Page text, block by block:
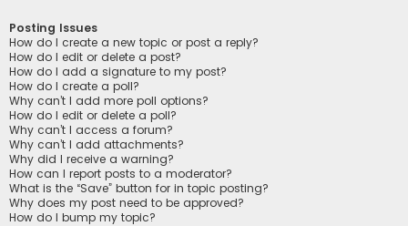
Posting Issues
How do I create a new topic or post a reply?
How do I edit or delete a post?
How do I add a signature to my post?
How do I create a poll?
Why can’t I add more poll options?
How do I edit or delete a poll?
Why can’t I access a forum?
Why can’t I add attachments?
Why did I receive a warning?
How can I report posts to a moderator?
What is the “Save” button for in topic posting?
Why does my post need to be approved?
How do I bump my topic?